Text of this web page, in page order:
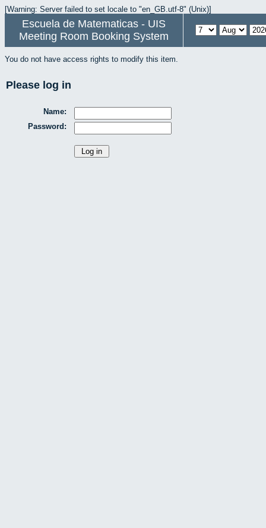
[Warning: Server failed to set locale to "en_GB.utf-8" (Unix)]
Escuela de Matematicas - UIS
Meeting Room Booking System
You do not have access rights to modify this item.
Please log in
Name:
Password: